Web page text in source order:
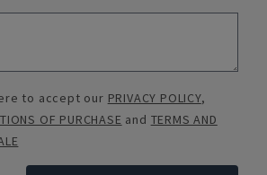
to accept our PRIVACY POLICY,
OF PURCHASE and TERMS AND